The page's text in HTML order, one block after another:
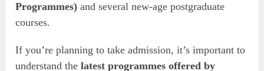
Programmes) and several new-age postgraduate
courses.
If you’re planning to take admission, it’s important to
understand thelatest programmes offered by